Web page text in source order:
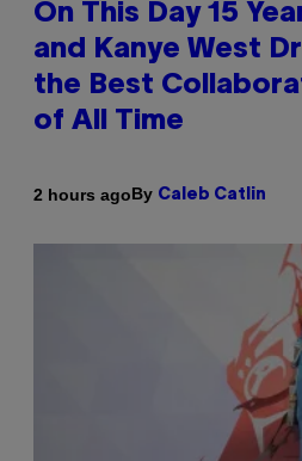
On This Day 15
and Kanye West
the Best
of All Time
2 hours agoBy Caleb Catlin